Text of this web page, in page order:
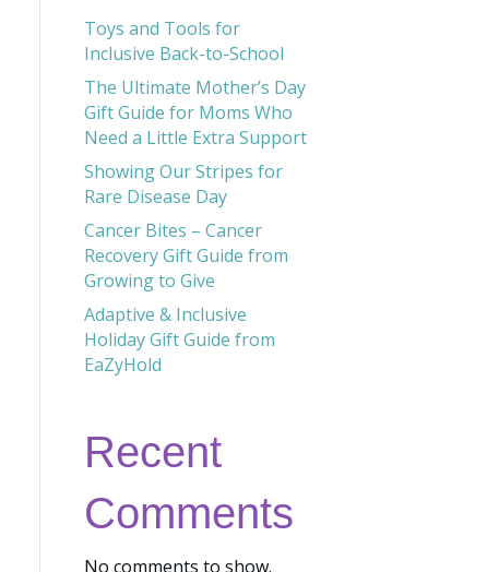
Toys and Tools for
Inclusive Back-to-School
The Ultimate Mother’s Day
Gift Guide for Moms Who
Need a Little Extra Support
Showing Our Stripes for
Rare Disease Day
Cancer Bites – Cancer
Recovery Gift Guide from
Growing to Give
Adaptive & Inclusive
Holiday Gift Guide from
EaZyHold
Recent
Comments
No comments to show.